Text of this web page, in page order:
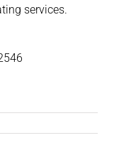
services.